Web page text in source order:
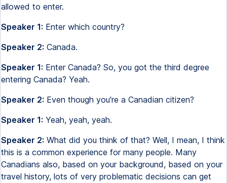
allowed to enter.
Speaker 1: Enter which country?
Speaker 2: Canada.
Speaker 1: Enter Canada? So, you got the third degree
entering Canada? Yeah.
Speaker 2: Even though you're a Canadian citizen?
Speaker 1: Yeah, yeah, yeah.
Speaker 2: What did you think of that? Well, I mean, I think
this is a common experience for many people. Many
Canadians also, based on your background, based on your
travel history, lots of very problematic decisions can get